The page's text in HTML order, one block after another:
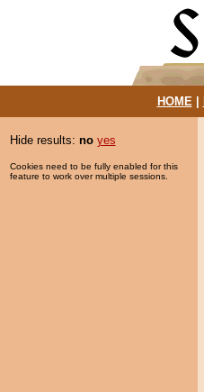
HOME|
Hide results: no yes
Cookies need to be fully enabled for this
feature to work over multiple sessions.